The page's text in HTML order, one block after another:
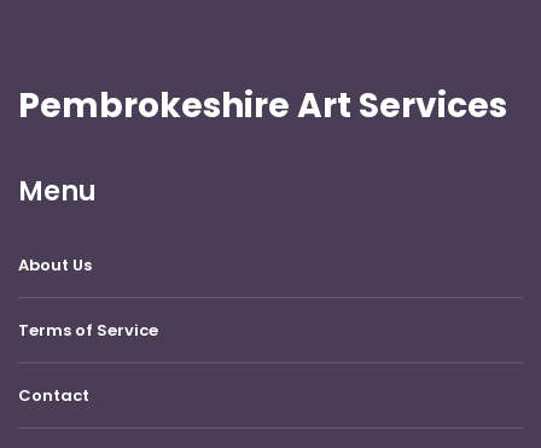
Pembrokeshire Art Services
Menu
About Us
Terms of Service
Contact